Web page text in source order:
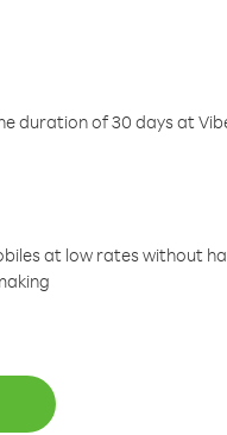
duration of 30 days at
at low rates without